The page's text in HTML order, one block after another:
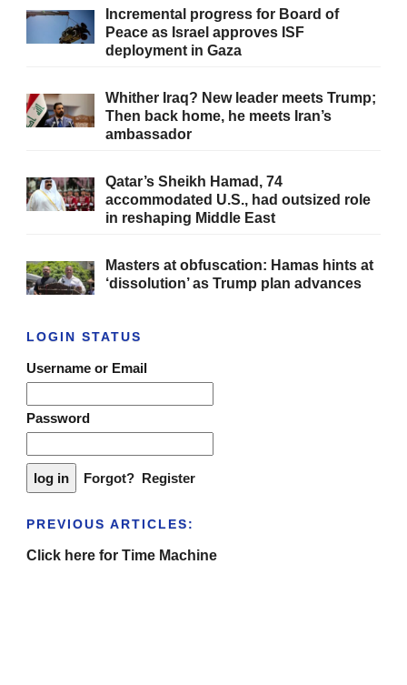
Incremental progress for Board of
Peace as Israel approves ISF
deployment in Gaza
Whither Iraq? New leader meets Trump;
Then back home, he meets Iran’s
ambassador
Qatar’s Sheikh Hamad, 74
accommodated U.S., had outsized role
in reshaping Middle East
Masters at obfuscation: Hamas hints at
‘dissolution’ as Trump plan advances
LOGIN STATUS
Username or Email
Password
Forgot? Register
PREVIOUS ARTICLES:
Click here for Time Machine